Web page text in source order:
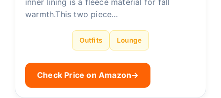
warmth.This two piece…
Outfits Lounge
Check Price on Amazon→